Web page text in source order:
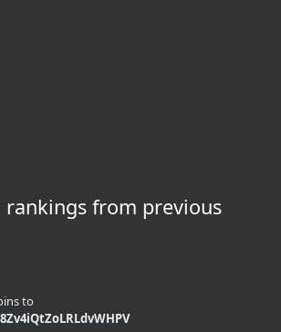
rankings from previous
to